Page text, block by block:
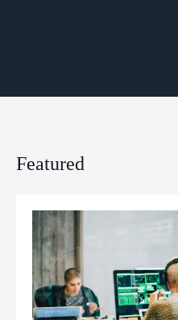
Featured